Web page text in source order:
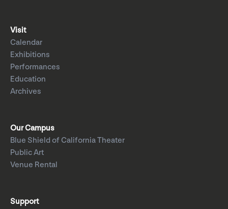
Visit
Calendar
Exhibitions
Performances
Education
Archives
Our Campus
Blue Shield of California Theater
Public Art
Venue Rental
Support